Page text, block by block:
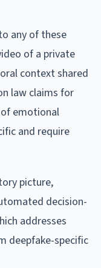
any of these
of a private
context shared
law claims for
emotional
and require
picture,
decision-
addresses
deepfake-specific